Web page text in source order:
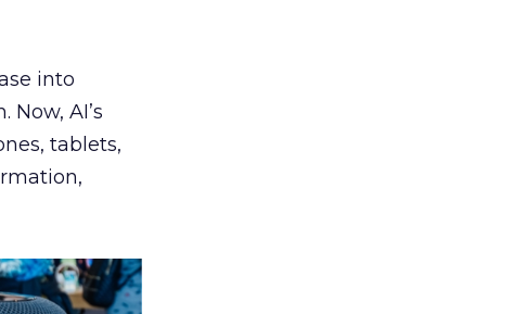
into
AI’s
tablets,